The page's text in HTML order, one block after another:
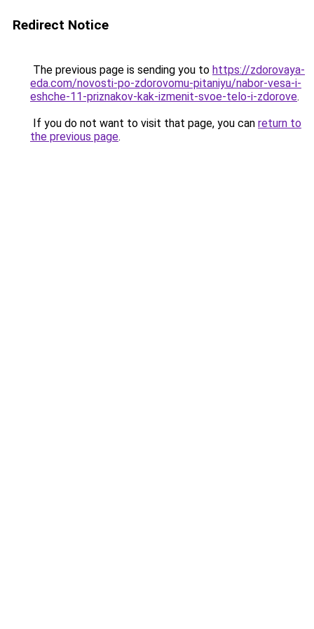
Redirect Notice
The previous page is sending you to https://zdorovaya-
eda.com/novosti-po-zdorovomu-pitaniyu/nabor-vesa-i-
eshche-11-priznakov-kak-izmenit-svoe-telo-i-zdorove.
If you do not want to visit that page, you can return to
the previous page.